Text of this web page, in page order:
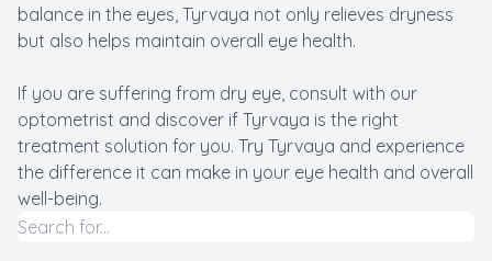
balance in the eyes, Tyrvaya not only relieves dryness
but also helps maintain overall eye health.
If you are suffering from dry eye, consult with our
optometrist and discover if Tyrvaya is the right
treatment solution for you. Try Tyrvaya and experience
the difference it can make in your eye health and overall
well-being.